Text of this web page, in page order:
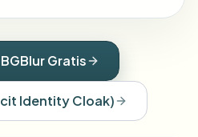
Gratis
Identity Cloak)